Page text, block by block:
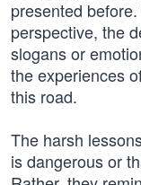
presented
perspective, the
slogans or
the experiences
this road.
The harsh
is dangerous or